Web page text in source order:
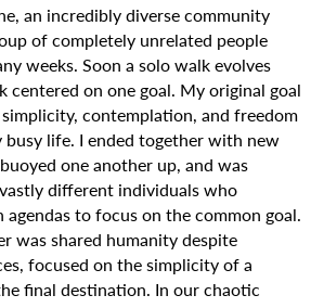
an incredibly diverse community
of completely unrelated people
weeks. Soon a solo walk evolves
centered on one goal. My original goal
contemplation, and freedom
life. I ended together with new
one another up, and was
different individuals who
to focus on the common goal.
was shared humanity despite
focused on the simplicity of a
final destination. In our chaotic